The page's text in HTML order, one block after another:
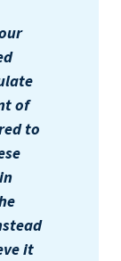
of
to
it